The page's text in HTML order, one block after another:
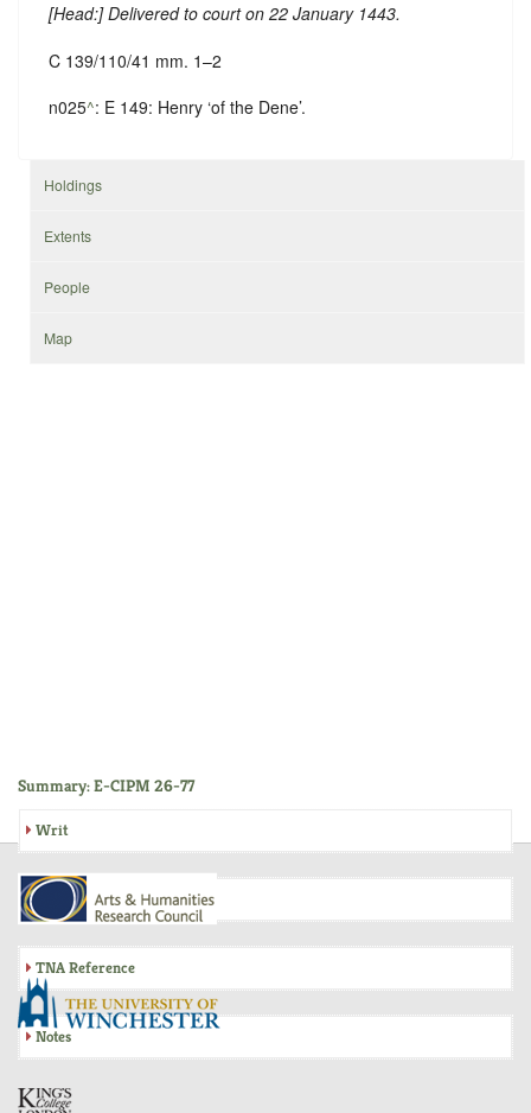
[Head:] Delivered to court on 22 January 1443.
C 139/110/41 mm. 1–2
n025^: E 149: Henry ‘of the Dene’.
Holdings
Extents
People
Map
Summary: E-CIPM 26-77
Writ
Inquisition
TNA Reference
Notes